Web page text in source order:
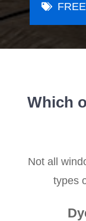
Which
Not all
types